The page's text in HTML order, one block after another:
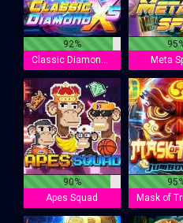
92%
Classic Diamond X5
Meta
90%
Apes Squad